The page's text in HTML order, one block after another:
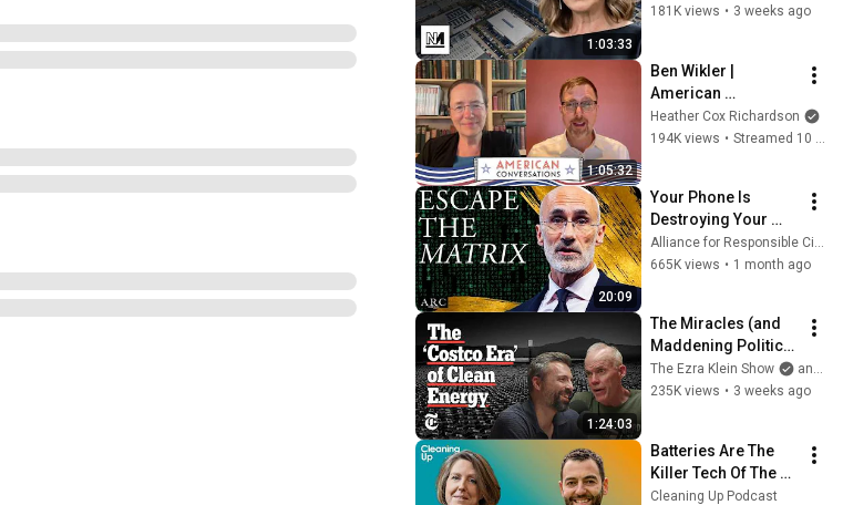
1:03:33
Technofixes
181K views • 3 weeks ago
1:05:32
Ben Wikler |
American
Conversations
Heather Cox Richardson
194K views •
20:09
Your Phone Is
Destroying Your
Sense of Meaning |
Arthur Brooks [ARC
Alliance for Responsible Citizenship and Dr. Arthur Brooks
665K views • 1 month ago
1:24:03
The Miracles (and
Maddening Politics)
of the Clean Energy
Revolution | The
The Ezra Klein Show
and 2 more
235K views • 3 weeks ago
Batteries Are The
Killer Tech Of The
Energy Transition |
Cleaning Up Podcast